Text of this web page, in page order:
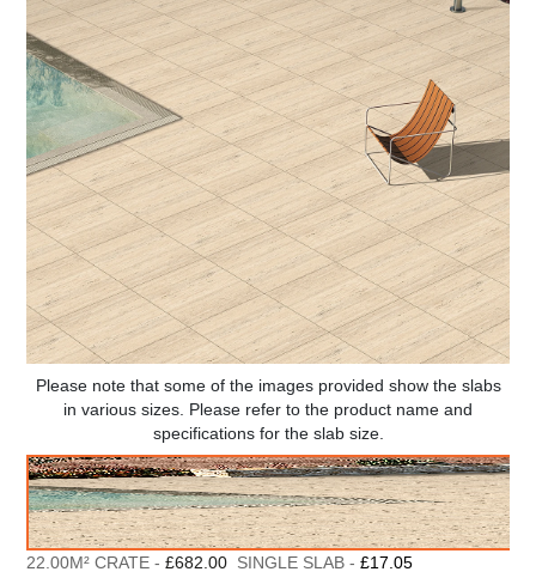
Please note that some of the images provided show the slabs
in various sizes. Please refer to the product name and
specifications for the slab size.
22.00M² CRATE -£682.00 SINGLE SLAB -£17.05